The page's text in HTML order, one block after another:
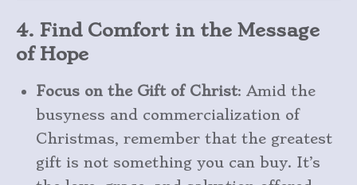
4. Find Comfort in the Message
of Hope
Focus on the Gift of Christ: Amid the
busyness and commercialization of
Christmas, remember that the greatest
gift is not something you can buy. It’s